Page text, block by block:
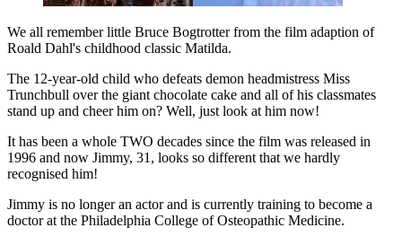
We all remember little Bruce Bogtrotter from the film adaption of
Roald Dahl's childhood classic Matilda.
The 12-year-old child who defeats demon headmistress Miss
Trunchbull over the giant chocolate cake and all of his classmates
stand up and cheer him on? Well, just look at him now!
It has been a whole TWO decades since the film was released in
1996 and now Jimmy, 31, looks so different that we hardly
recognised him!
Jimmy is no longer an actor and is currently training to become a
doctor at the Philadelphia College of Osteopathic Medicine.